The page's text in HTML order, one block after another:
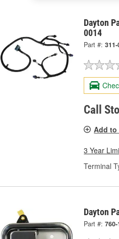
Dayton
0014
Part #:
Call
Add
3 Year
Terminal
Dayton
Part #: